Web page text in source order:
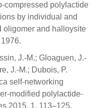
compressed polylactide
by individual and
oligomer and halloysite
J.-M.; Gloaguen, J.-
J.-M.; Dubois, P.
self-networking
modified polylactide-
2015, 1, 113–125.